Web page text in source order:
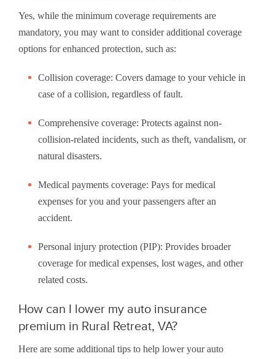
Yes, while the minimum coverage requirements are
mandatory, you may want to consider additional coverage
options for enhanced protection, such as:
Collision coverage: Covers damage to your vehicle in
case of a collision, regardless of fault.
Comprehensive coverage: Protects against non-
collision-related incidents, such as theft, vandalism, or
natural disasters.
Medical payments coverage: Pays for medical
expenses for you and your passengers after an
accident.
Personal injury protection (PIP): Provides broader
coverage for medical expenses, lost wages, and other
related costs.
How can I lower my auto insurance
premium in Rural Retreat, VA?
Here are some additional tips to help lower your auto